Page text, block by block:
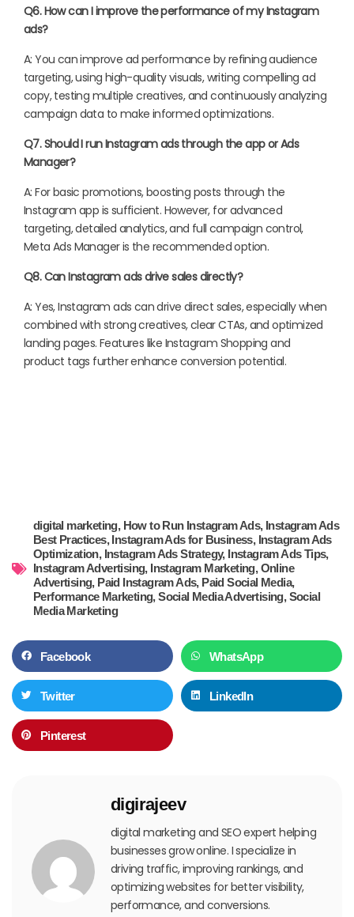
Q6. How can I improve the performance of my Instagram
ads?
A: You can improve ad performance by refining audience
targeting, using high-quality visuals, writing compelling ad
copy, testing multiple creatives, and continuously analyzing
campaign data to make informed optimizations.
Q7. Should I run Instagram ads through the app or Ads
Manager?
A: For basic promotions, boosting posts through the
Instagram app is sufficient. However, for advanced
targeting, detailed analytics, and full campaign control,
Meta Ads Manager is the recommended option.
Q8. Can Instagram ads drive sales directly?
A: Yes, Instagram ads can drive direct sales, especially when
combined with strong creatives, clear CTAs, and optimized
landing pages. Features like Instagram Shopping and
product tags further enhance conversion potential.
digital marketing, How to Run Instagram Ads, Instagram Ads
Best Practices,Instagram Ads for Business, Instagram Ads
Optimization, Instagram Ads Strategy, Instagram Ads Tips,
Instagram Advertising, Instagram Marketing,Online
Advertising, Paid Instagram Ads, Paid Social Media,
Performance Marketing,Social Media Advertising,Social
Media Marketing
Facebook WhatsApp
Twitter LinkedIn
Pinterest
digirajeev
digital marketing and SEO expert helping
businesses grow online. I specialize in
driving traffic, improving rankings, and
optimizing websites for better visibility,
performance, and conversions.